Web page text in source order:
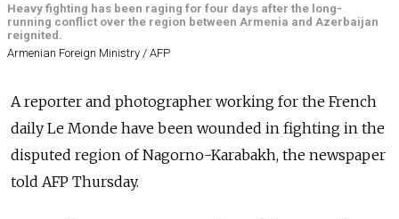
Heavy fighting has been raging for four days after the long-
running conflict over the region between Armenia and Azerbaijan
reignited.
Armenian Foreign Ministry / AFP
A reporter and photographer working for the French
daily Le Monde have been wounded in fighting in the
disputed region of Nagorno-Karabakh, the newspaper
told AFP Thursday.